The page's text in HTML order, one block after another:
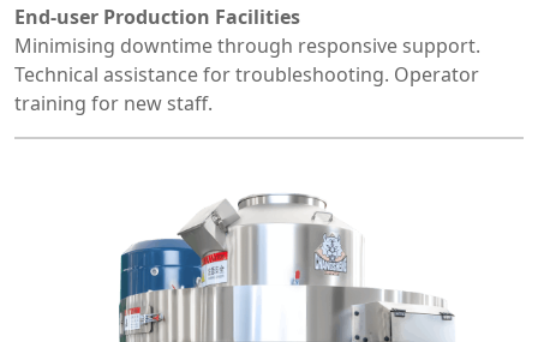
End-user Production Facilities
Minimising downtime through responsive support.
Technical assistance for troubleshooting. Operator
training for new staff.